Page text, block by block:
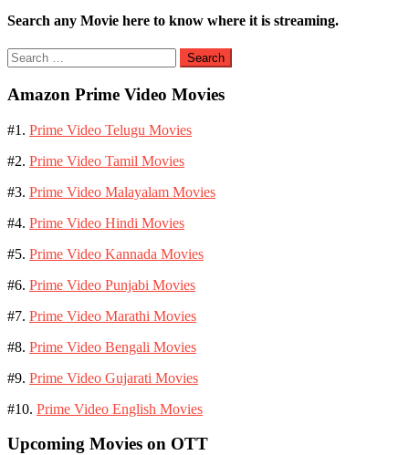
Search any Movie here to know where it is streaming.
Search
for:
Amazon Prime Video Movies
#1. Prime Video Telugu Movies
#2. Prime Video Tamil Movies
#3. Prime Video Malayalam Movies
#4. Prime Video Hindi Movies
#5. Prime Video Kannada Movies
#6. Prime Video Punjabi Movies
#7. Prime Video Marathi Movies
#8. Prime Video Bengali Movies
#9. Prime Video Gujarati Movies
#10. Prime Video English Movies
Upcoming Movies on OTT